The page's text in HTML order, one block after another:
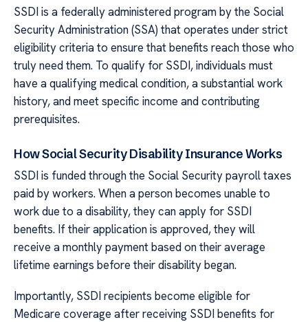
SSDI is a federally administered program by the Social
Security Administration (SSA) that operates under strict
eligibility criteria to ensure that benefits reach those who
truly need them. To qualify for SSDI, individuals must
have a qualifying medical condition, a substantial work
history, and meet specific income and contributing
prerequisites.
How Social Security Disability Insurance Works
SSDI is funded through the Social Security payroll taxes
paid by workers. When a person becomes unable to
work due to a disability, they can apply for SSDI
benefits. If their application is approved, they will
receive a monthly payment based on their average
lifetime earnings before their disability began.
Importantly, SSDI recipients become eligible for
Medicare coverage after receiving SSDI benefits for